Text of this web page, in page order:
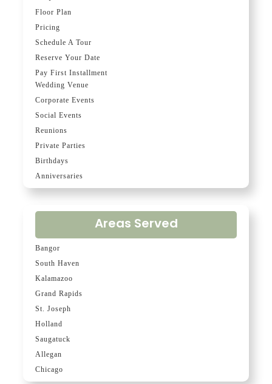
Floor Plan
Pricing
Schedule A Tour
Reserve Your Date
Pay First Installment
Wedding Venue
Corporate Events
Social Events
Reunions
Private Parties
Birthdays
Anniversaries
Areas Served
Bangor
South Haven
Kalamazoo
Grand Rapids
St. Joseph
Holland
Saugatuck
Allegan
Chicago